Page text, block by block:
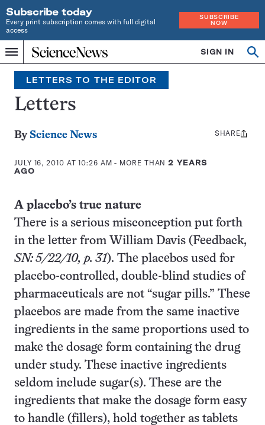
Subscribe today
Every print subscription comes with full digital
access
SUBSCRIBE
NOW
Menu
Home
INDEPENDENT
JOURNALISM
SINCE
1921
SIGN IN
Search
LETTERS TO THE EDITOR
Letters
By Science News
JULY 16, 2010 AT 10:26 AM - MORE THAN2 YEARS
AGO
Share
SHARE
A placebo’s true nature
There is a serious misconception put forth
in the letter from William Davis (Feedback,
SN: 5/22/10, p. 31). The placebos used for
placebo-controlled, double-blind studies of
pharmaceuticals are not “sugar pills.” These
placebos are made from the same inactive
ingredients in the same proportions used to
make the dosage form containing the drug
under study. These inactive ingredients
seldom include sugar(s). These are the
ingredients that make the dosage form easy
to handle (fillers), hold together as tablets